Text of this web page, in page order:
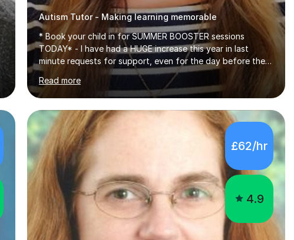
Autism Tutor - Making learning memorable
* Book your child in for SUMMER BOOSTER sessions
TODAY* - I have had a HUGE increase this year in last
minute requests for support, even for the day before the
exam... - Many of these young people have been worrying
about their GCSEs and A Levels behind closed doors and
parents have realised too late that they need support. - If
your child is in secondary school or 6th form now and you
have any doubt about their independent study skills please
consider summer sessions. - I hear all too often that the
young people I am working with do not have the skills in
order to attempt independent study....
Read more
£62/hr
4.9